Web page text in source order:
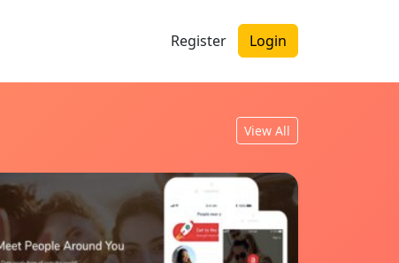
Register Login
View All